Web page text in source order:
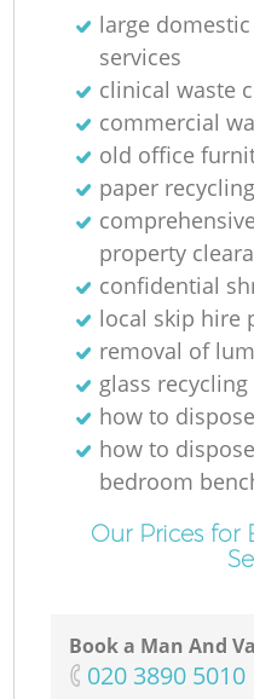
large
services
clinical waste
commercial
old office
paper
property
confidential
local skip hire
removal of
glass recycling
how to
how to
bedroom
Our Prices for
Book a Man And
‎020 3890 5010